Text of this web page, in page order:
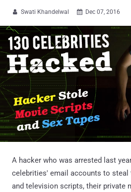
 Swati Khandelwal  Dec 07, 2016
A hacker who was arrested last
celebrities' email accounts to steal
and television scripts, their private